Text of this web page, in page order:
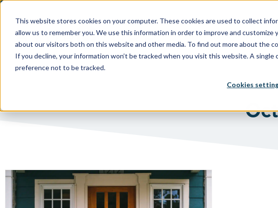
This website stores cookies on your computer. These cookies are used to collect
allow us to remember you. We use this information in order to improve and
about our visitors both on this website and other media. To find out more about the
If you decline, your information won’t be tracked when you visit this website. A
preference not to be tracked.
Cookies
PUBLIC WATER SYSTEMS